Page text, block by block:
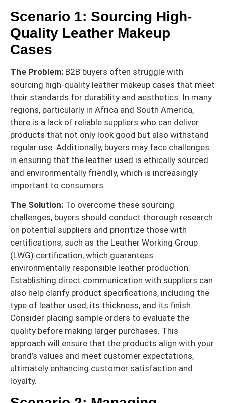
Scenario 1: Sourcing High-
Quality Leather Makeup
Cases
The Problem: B2B buyers often struggle with
sourcing high-quality leather makeup cases that meet
their standards for durability and aesthetics. In many
regions, particularly in Africa and South America,
there is a lack of reliable suppliers who can deliver
products that not only look good but also withstand
regular use. Additionally, buyers may face challenges
in ensuring that the leather used is ethically sourced
and environmentally friendly, which is increasingly
important to consumers.
The Solution: To overcome these sourcing
challenges, buyers should conduct thorough research
on potential suppliers and prioritize those with
certifications, such as the Leather Working Group
(LWG) certification, which guarantees
environmentally responsible leather production.
Establishing direct communication with suppliers can
also help clarify product specifications, including the
type of leather used, its thickness, and its finish.
Consider placing sample orders to evaluate the
quality before making larger purchases. This
approach will ensure that the products align with your
brand’s values and meet customer expectations,
ultimately enhancing customer satisfaction and
loyalty.